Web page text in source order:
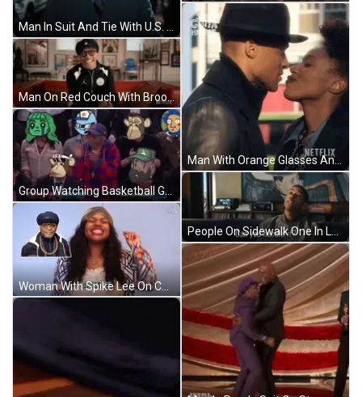
Man On Red Couch With Brooklyn Pillow GIF
Group Watching Basketball Game Score 94-88 GIF
Woman With Spike Lee On Chest GIF
Man With Orange Glasses And Beard GIF
People On Sidewalk One In Lakers Jersey GIF